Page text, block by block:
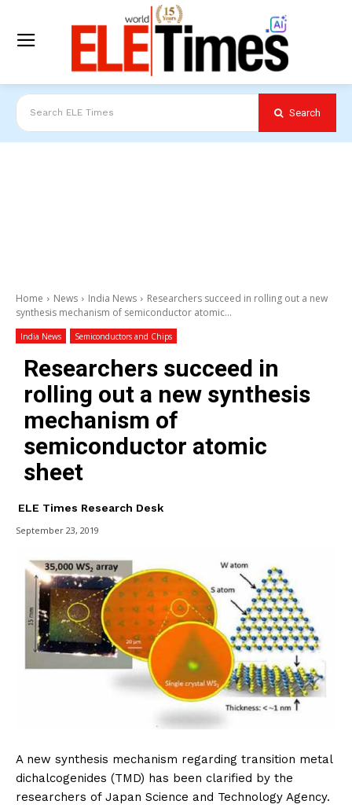
Search ELE Times Search
Home News India News
Researchers succeed in rolling out a new
synthesis mechanism of semiconductor atomic...
India News Semiconductors and Chips
Researchers succeed in
rolling out a new synthesis
mechanism of
semiconductor atomic
sheet
ELE Times Research Desk
September 23, 2019
A new synthesis mechanism regarding transition metal
dichalcogenides (TMD) has been clarified by the
researchers of Japan Science and Technology Agency.